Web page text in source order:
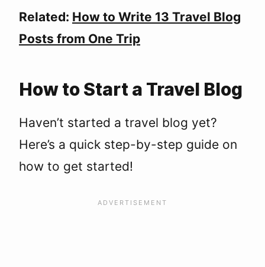
Related: How to Write 13 Travel Blog
Posts from One Trip
How to Start a Travel Blog
Haven’t started a travel blog yet?
Here’s a quick step-by-step guide on
how to get started!